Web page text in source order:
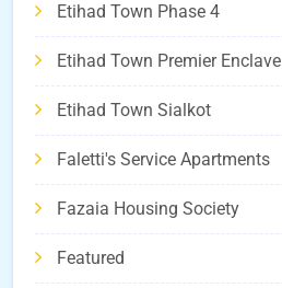
Etihad Town Phase 4
Etihad Town Premier Enclave
Etihad Town Sialkot
Faletti's Service Apartments
Fazaia Housing Society
Featured